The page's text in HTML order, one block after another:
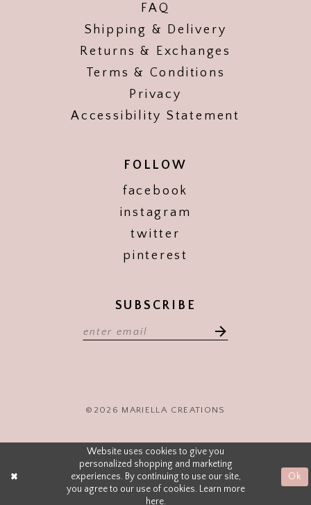
FAQ
Shipping & Delivery
Returns & Exchanges
Terms & Conditions
Privacy
Accessibility Statement
FOLLOW
facebook
instagram
twitter
pinterest
SUBSCRIBE
©2026 MARIELLA CREATIONS
Website uses cookies to give you
personalized shopping and marketing
experiences. By continuing to use our site,
you agree to our use of cookies. Learn more
here.
Ok